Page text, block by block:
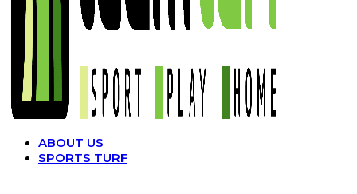
ABOUT US
SPORTS TURF